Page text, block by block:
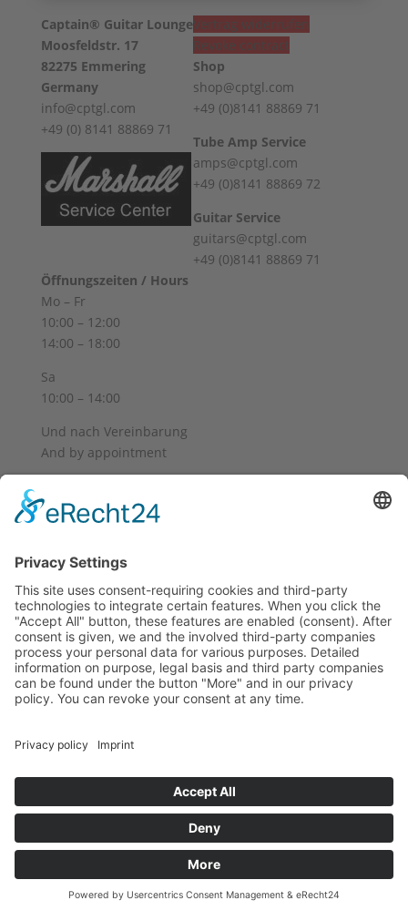
Captain® Guitar Lounge
Moosfeldstr. 17
82275 Emmering
Germany
info@cptgl.com
+49 (0) 8141 88869 71
Vertrag widerrufen
Revoke contract
Shop
shop@cptgl.com
+49 (0)8141 88869 71
Tube Amp Service
amps@cptgl.com
+49 (0)8141 88869 72
Guitar Service
guitars@cptgl.com
+49 (0)8141 88869 71
Öffnungszeiten / Hours
Mo – Fr
10:00 – 12:00
14:00 – 18:00
Sa
10:00 – 14:00
Und nach Vereinbarung
And by appointment
Revocation
Site Notice
Supported by Benz-Net | Designed by Captain Guitar
Lounge | Powered by WordPress | Copyright 2010-
2026 © Captain® Guitar Lounge | Captain® is a